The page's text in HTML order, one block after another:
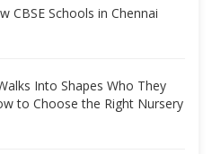
CBSE Schools in Chennai
Into Shapes Who They
to Choose the Right Nursery